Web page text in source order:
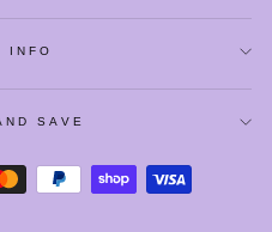
INFO
SAVE